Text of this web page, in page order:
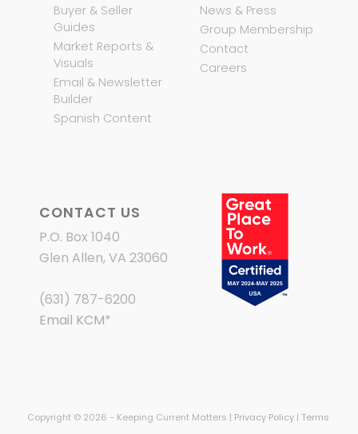
Buyer & Seller
Guides
Market Reports &
Visuals
Email & Newsletter
Builder
Spanish Content
News & Press
Group Membership
Contact
Careers
CONTACT US
P.O. Box 1040
Glen Allen, VA 23060
(631) 787-6200
Email KCM*
Copyright © 2026 - Keeping Current Matters | Privacy Policy| Terms